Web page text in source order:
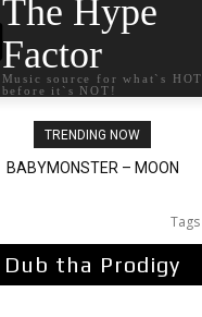
The Hype
Factor
Music source for what`s HOT
before it`s NOT!
TRENDING NOW
BABYMONSTER – MOON
Ariana Grande – petal
Tags
Dub tha Prodigy